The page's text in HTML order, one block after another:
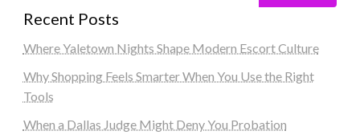
Recent Posts
Where Yaletown Nights Shape Modern Escort Culture
Why Shopping Feels Smarter When You Use the Right
Tools
When a Dallas Judge Might Deny You Probation